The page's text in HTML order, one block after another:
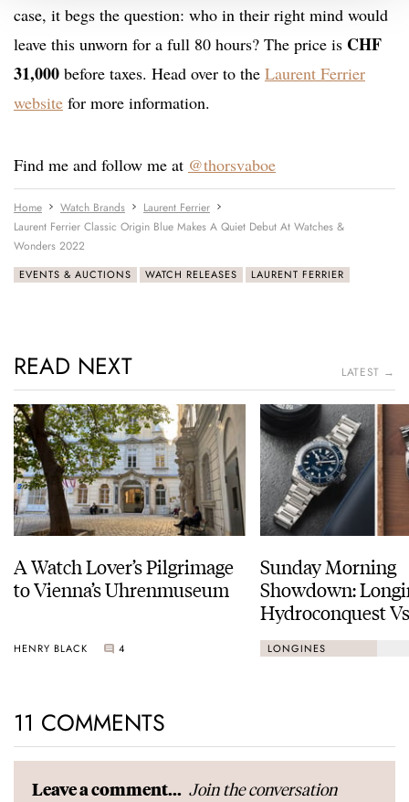
case, it begs the question: who in their right mind would
leave this unworn for a full 80 hours? The price is CHF
31,000 before taxes. Head over to the Laurent Ferrier
website for more information.
Find me and follow me at @thorsvaboe
Home Watch Brands
Laurent Ferrier
Laurent Ferrier Classic Origin Blue Makes A Quiet Debut At Watches &
Wonders 2022
EVENTS & AUCTIONS WATCH RELEASES LAURENT FERRIER
READ NEXT LATEST →
A Watch Lover’s Pilgrimage
to Vienna’s Uhrenmuseum
HENRY BLACK 4
Sunday Morning
Showdown:
Hydroconquest
Black Bay
LONGINES
11 COMMENTS
Leave a comment... Join the conversation